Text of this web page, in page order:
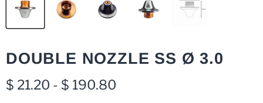
DOUBLE NOZZLE SS Ø 3.0
$ 21.20 - $ 190.80